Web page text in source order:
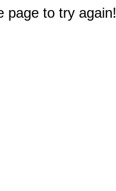
page to try again!